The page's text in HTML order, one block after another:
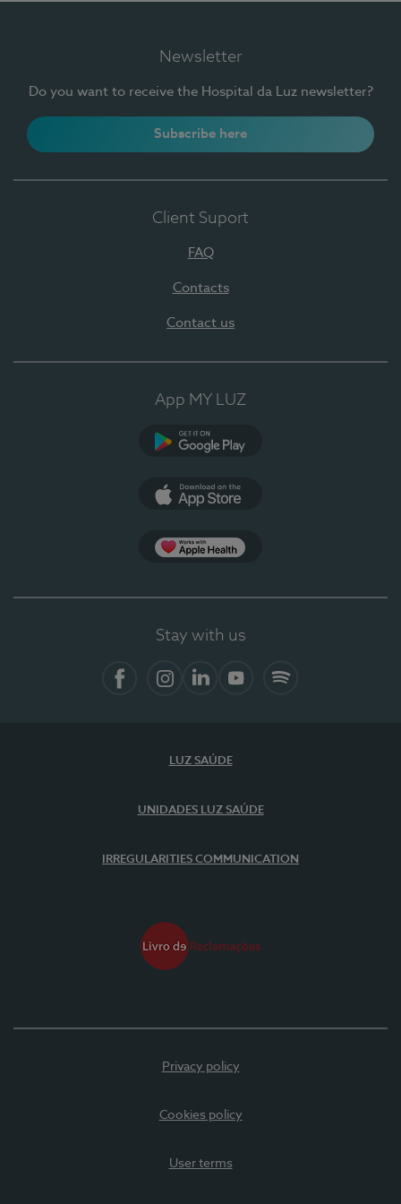
Newsletter
Do you want to receive the Hospital da Luz newsletter?
Subscribe here
Client Suport
FAQ
Contacts
Contact us
App MY LUZ
Stay with us
LUZ SAÚDE
UNIDADES LUZ SAÚDE
IRREGULARITIES COMMUNICATION
Privacy policy
Cookies policy
User terms